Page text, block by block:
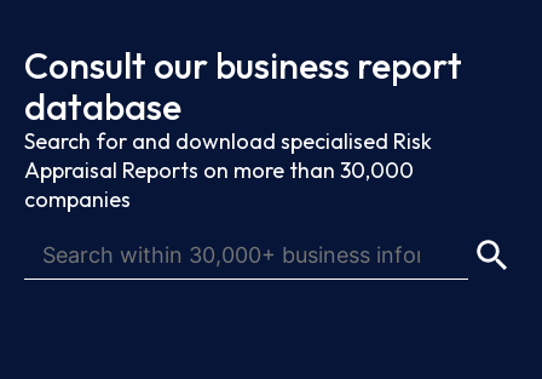
Consult our business report
database
Search for and download specialised Risk
Appraisal Reports on more than 30,000
companies